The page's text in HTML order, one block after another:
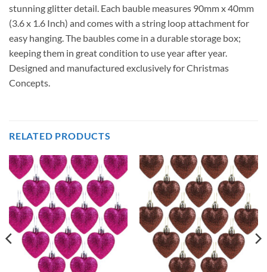
stunning glitter detail. Each bauble measures 90mm x 40mm
(3.6 x 1.6 Inch) and comes with a string loop attachment for
easy hanging. The baubles come in a durable storage box;
keeping them in great condition to use year after year.
Designed and manufactured exclusively for Christmas
Concepts.
RELATED PRODUCTS